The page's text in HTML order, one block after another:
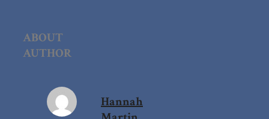
ABOUT
AUTHOR
Hannah